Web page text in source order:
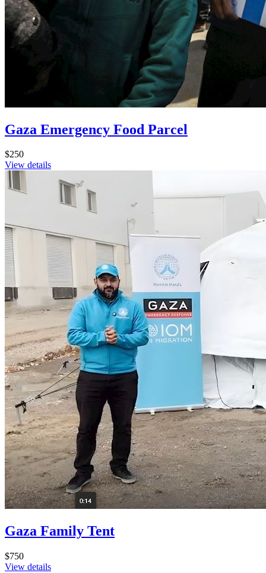
Gaza Emergency Food Parcel
$250
View details
Gaza Family Tent
$750
View details